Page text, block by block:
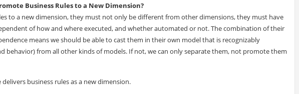
Business Rules to a New Dimension?
to a new dimension, they must not only be different from other dimensions, they must have
of how and where executed, and whether automated or not. The combination of their
means we should be able to cast them in their own model that is recognizably
behavior) from all other kinds of models. If not, we can only separate them, not promote them
business rules as a new dimension.